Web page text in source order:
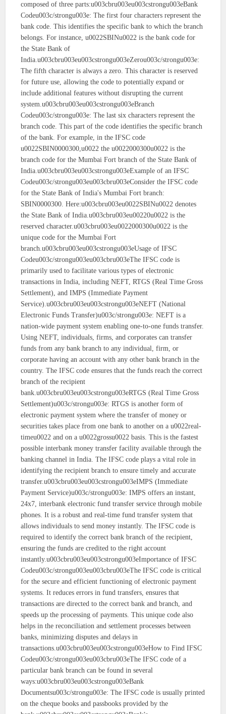
composed of three parts:u003cbru003eu003cstrongu003eBank
Codeu003c/strongu003e: The first four characters represent the
bank code. This identifies the specific bank to which the branch
belongs. For instance, u0022SBINu0022 is the bank code for
the State Bank of
India.u003cbru003eu003cstrongu003eZerou003c/strongu003e:
The fifth character is always a zero. This character is reserved
for future use, allowing the code to potentially expand or
include additional features without disrupting the current
system.u003cbru003eu003cstrongu003eBranch
Codeu003c/strongu003e: The last six characters represent the
branch code. This part of the code identifies the specific branch
of the bank. For example, in the IFSC code
u0022SBIN0000300,u0022 the u0022000300u0022 is the
branch code for the Mumbai Fort branch of the State Bank of
India.u003cbru003eu003cstrongu003eExample of an IFSC
Codeu003c/strongu003eu003cbru003eConsider the IFSC code
for the State Bank of India's Mumbai Fort branch:
SBIN0000300. Here:u003cbru003eu0022SBINu0022 denotes
the State Bank of India.u003cbru003eu00220u0022 is the
reserved character.u003cbru003eu0022000300u0022 is the
unique code for the Mumbai Fort
branch.u003cbru003eu003cstrongu003eUsage of IFSC
Codeu003c/strongu003eu003cbru003eThe IFSC code is
primarily used to facilitate various types of electronic
transactions in India, including NEFT, RTGS (Real Time Gross
Settlement), and IMPS (Immediate Payment
Service).u003cbru003eu003cstrongu003eNEFT (National
Electronic Funds Transfer)u003c/strongu003e: NEFT is a
nation-wide payment system enabling one-to-one funds transfer.
Using NEFT, individuals, firms, and corporates can transfer
funds from any bank branch to any individual, firm, or
corporate having an account with any other bank branch in the
country. The IFSC code ensures that the funds reach the correct
branch of the recipient
bank.u003cbru003eu003cstrongu003eRTGS (Real Time Gross
Settlement)u003c/strongu003e: RTGS is another form of
electronic payment system where the transfer of money or
securities takes place from one bank to another on a u0022real-
timeu0022 and on a u0022grossu0022 basis. This is the fastest
possible interbank money transfer facility available through the
banking channel in India. The IFSC code plays a vital role in
identifying the recipient branch to ensure timely and accurate
transfer.u003cbru003eu003cstrongu003eIMPS (Immediate
Payment Service)u003c/strongu003e: IMPS offers an instant,
24x7, interbank electronic fund transfer service through mobile
phones. It is a robust and real-time fund transfer system that
allows individuals to send money instantly. The IFSC code is
required to identify the correct bank branch of the recipient,
ensuring the funds are credited to the right account
instantly.u003cbru003eu003cstrongu003eImportance of IFSC
Codeu003c/strongu003eu003cbru003eThe IFSC code is critical
for the secure and efficient functioning of electronic payment
systems. It reduces errors in fund transfers, ensures that
transactions are directed to the correct bank and branch, and
speeds up the processing of payments. This unique code also
helps in the reconciliation and settlement processes between
banks, minimizing disputes and delays in
transactions.u003cbru003eu003cstrongu003eHow to Find IFSC
Codeu003c/strongu003eu003cbru003eThe IFSC code of a
particular bank branch can be found in several
ways:u003cbru003eu003cstrongu003eBank
Documentsu003c/strongu003e: The IFSC code is usually printed
on the cheque books and passbooks provided by the